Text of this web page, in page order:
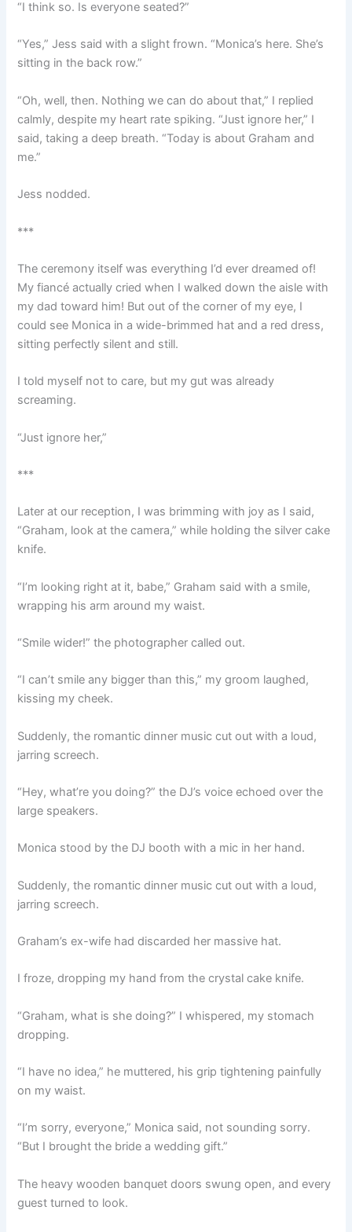
“I think so. Is everyone seated?”
“Yes,” Jess said with a slight frown. “Monica’s here. She’s
sitting in the back row.”
“Oh, well, then. Nothing we can do about that,” I replied
calmly, despite my heart rate spiking. “Just ignore her,” I
said, taking a deep breath. “Today is about Graham and
me.”
Jess nodded.
***
The ceremony itself was everything I’d ever dreamed of!
My fiancé actually cried when I walked down the aisle with
my dad toward him! But out of the corner of my eye, I
could see Monica in a wide-brimmed hat and a red dress,
sitting perfectly silent and still.
I told myself not to care, but my gut was already
screaming.
“Just ignore her,”
***
Later at our reception, I was brimming with joy as I said,
“Graham, look at the camera,” while holding the silver cake
knife.
“I’m looking right at it, babe,” Graham said with a smile,
wrapping his arm around my waist.
“Smile wider!” the photographer called out.
“I can’t smile any bigger than this,” my groom laughed,
kissing my cheek.
Suddenly, the romantic dinner music cut out with a loud,
jarring screech.
“Hey, what’re you doing?” the DJ’s voice echoed over the
large speakers.
Monica stood by the DJ booth with a mic in her hand.
Suddenly, the romantic dinner music cut out with a loud,
jarring screech.
Graham’s ex-wife had discarded her massive hat.
I froze, dropping my hand from the crystal cake knife.
“Graham, what is she doing?” I whispered, my stomach
dropping.
“I have no idea,” he muttered, his grip tightening painfully
on my waist.
“I’m sorry, everyone,” Monica said, not sounding sorry.
“But I brought the bride a wedding gift.”
The heavy wooden banquet doors swung open, and every
guest turned to look.